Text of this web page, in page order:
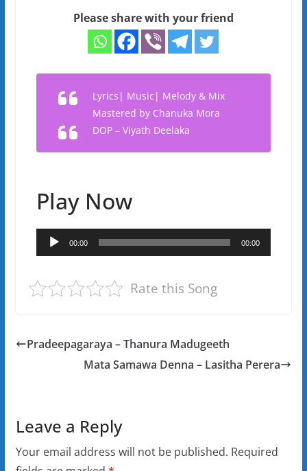
Please share with your friend
Lyrics| Music| Melody & Mix
Mastered by Chanuka Mora
DOP – Viyath Deelaka
Play Now
Audio
Player
00:00 00:00
Rate this Song
Pradeepagaraya – Thanura Madugeeth
Mata Samawa Denna – Lasitha Perera
Leave a Reply
Your email address will not be published. Required